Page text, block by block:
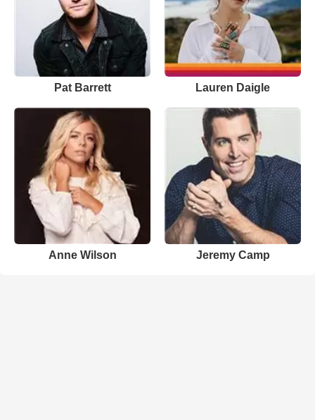
Pat Barrett Lauren Daigle
Anne Wilson Jeremy Camp